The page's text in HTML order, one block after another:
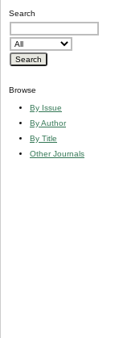
Search
Browse
By Issue
By Author
By Title
Other Journals